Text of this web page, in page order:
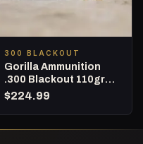
300 BLACKOUT
Gorilla Ammunition
.300 Blackout 110gr
Nosler Varmageddon –
$224.99